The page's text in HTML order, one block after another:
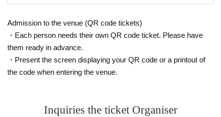
Admission to the venue (QR code tickets)
・Each person needs their own QR code ticket. Please have
them ready in advance.
・Present the screen displaying your QR code or a printout of
the code when entering the venue.
Inquiries the ticket Organiser